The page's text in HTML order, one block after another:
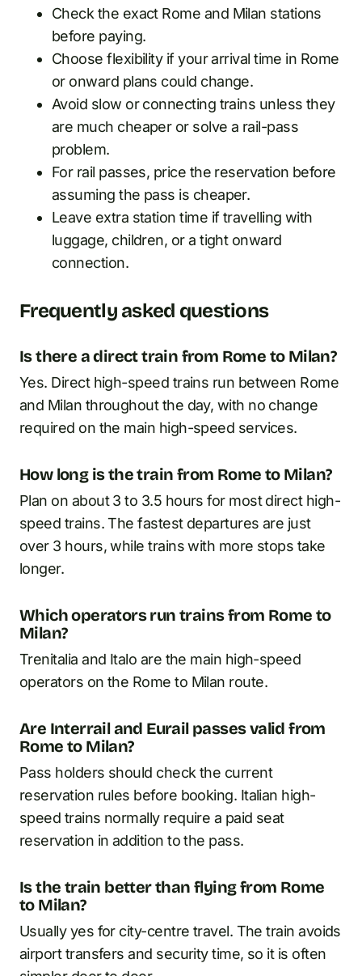
Check the exact Rome and Milan stations
before paying.
Choose flexibility if your arrival time in Rome
or onward plans could change.
Avoid slow or connecting trains unless they
are much cheaper or solve a rail-pass
problem.
For rail passes, price the reservation before
assuming the pass is cheaper.
Leave extra station time if travelling with
luggage, children, or a tight onward
connection.
Frequently asked questions
Is there a direct train from Rome to Milan?
Yes. Direct high-speed trains run between Rome
and Milan throughout the day, with no change
required on the main high-speed services.
How long is the train from Rome to Milan?
Plan on about 3 to 3.5 hours for most direct high-
speed trains. The fastest departures are just
over 3 hours, while trains with more stops take
longer.
Which operators run trains from Rome to
Milan?
Trenitalia and Italo are the main high-speed
operators on the Rome to Milan route.
Are Interrail and Eurail passes valid from
Rome to Milan?
Pass holders should check the current
reservation rules before booking. Italian high-
speed trains normally require a paid seat
reservation in addition to the pass.
Is the train better than flying from Rome
to Milan?
Usually yes for city-centre travel. The train avoids
airport transfers and security time, so it is often